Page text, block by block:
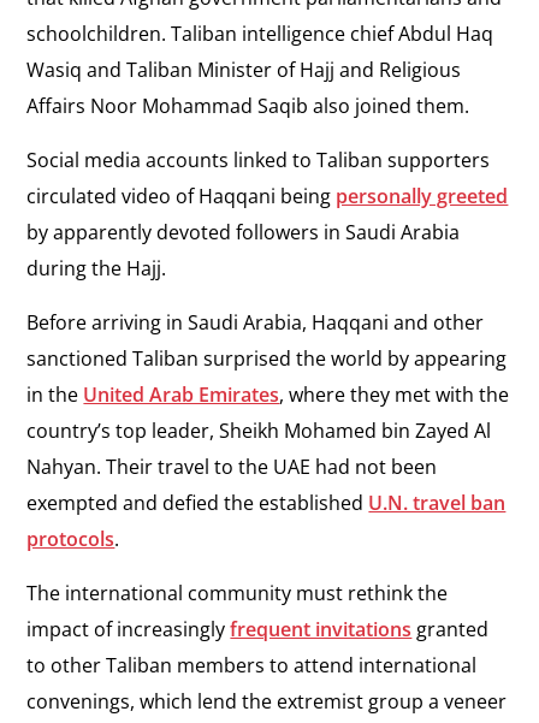
schoolchildren. Taliban intelligence chief Abdul Haq
Wasiq and Taliban Minister of Hajj and Religious
Affairs Noor Mohammad Saqib also joined them.
Social media accounts linked to Taliban supporters
circulated video of Haqqani being personally greeted
by apparently devoted followers in Saudi Arabia
during the Hajj.
Before arriving in Saudi Arabia, Haqqani and other
sanctioned Taliban surprised the world by appearing
in the United Arab Emirates, where they met with the
country’s top leader, Sheikh Mohamed bin Zayed Al
Nahyan. Their travel to the UAE had not been
exempted and defied the established U.N. travel ban
protocols.
The international community must rethink the
impact of increasinglyfrequent invitations granted
to other Taliban members to attend international
convenings, which lend the extremist group a veneer